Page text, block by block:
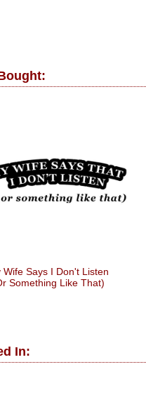
Wife Says I Don't Listen
Something Like That)
In: